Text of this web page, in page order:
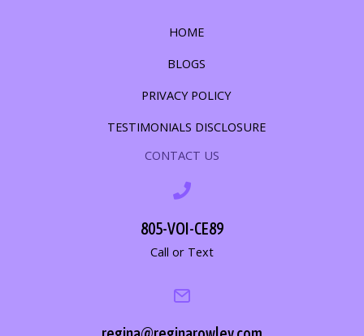
HOME
BLOGS
PRIVACY POLICY
TESTIMONIALS DISCLOSURE
CONTACT US
805-VOI-CE89
Call or Text